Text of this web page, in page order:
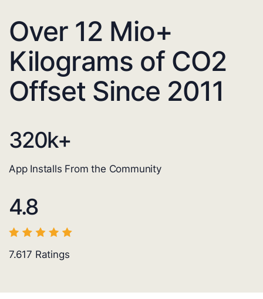
Over 12 Mio+
Kilograms of CO2
Offset Since 2011
320k+
App Installs From the Community
4.8
7.617 Ratings